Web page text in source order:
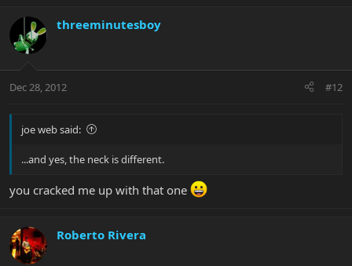
threeminutesboy
Dec 28, 2012 #12
joe web said:
...and yes, the neck is different.
you cracked me up with that one
Roberto Rivera